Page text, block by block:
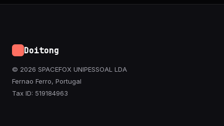
Doitong
© 2026 SPACEFOX UNIPESSOAL LDA
Fernao Ferro, Portugal
Tax ID: 519184963